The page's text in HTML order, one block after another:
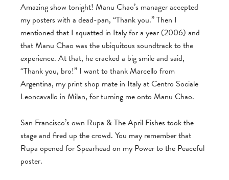
Amazing show tonight! Manu Chao’s manager accepted
my posters with a dead-pan, “Thank you.” Then I
mentioned that I squatted in Italy for a year (2006) and
that Manu Chao was the ubiquitous soundtrack to the
experience. At that, he cracked a big smile and said,
“Thank you, bro!” I want to thank Marcello from
Argentina, my print shop mate in Italy at Centro Sociale
Leoncavallo in Milan, for turning me onto Manu Chao.
San Francisco’s own Rupa & The April Fishes took the
stage and fired up the crowd. You may remember that
Rupa opened for Spearhead on my Power to the Peaceful
poster.